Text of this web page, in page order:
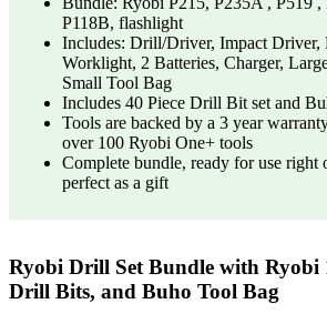
P118B, flashlight
Includes: Drill/Driver, Impact Driver,
Worklight, 2 Batteries, Charger,
Small Tool Bag
Includes 40 Piece Drill Bit set and
Tools are backed by a 3 year
over 100 Ryobi One+ tools
Complete bundle, ready for use right
perfect as a gift
Ryobi Drill Set Bundle with
Drill Bits, and Buho Tool Bag